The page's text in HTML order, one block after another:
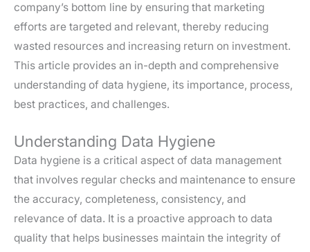
company’s bottom line by ensuring that marketing
efforts are targeted and relevant, thereby reducing
wasted resources and increasing return on investment.
This article provides an in-depth and comprehensive
understanding of data hygiene, its importance, process,
best practices, and challenges.
Understanding Data Hygiene
Data hygiene is a critical aspect of data management
that involves regular checks and maintenance to ensure
the accuracy, completeness, consistency, and
relevance of data. It is a proactive approach to data
quality that helps businesses maintain the integrity of